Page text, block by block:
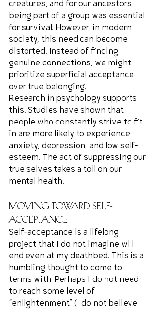
creatures, and for our ancestors,
being part of a group was essential
for survival. However, in modern
society, this need can become
distorted. Instead of finding
genuine connections, we might
prioritize superficial acceptance
over true belonging.
Research in psychology supports
this. Studies have shown that
people who constantly strive to fit
in are more likely to experience
anxiety, depression, and low self-
esteem. The act of suppressing our
true selves takes a toll on our
mental health.
Moving Toward Self-
Acceptance
Self-acceptance is a lifelong
project that I do not imagine will
end even at my deathbed. This is a
humbling thought to come to
terms with. Perhaps I do not need
to reach some level of
“enlightenment” (I do not believe